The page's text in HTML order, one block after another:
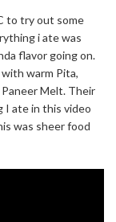
to try out some
i ate was
flavor going on.
warm Pita,
Melt. Their
I ate in this video
was sheer food